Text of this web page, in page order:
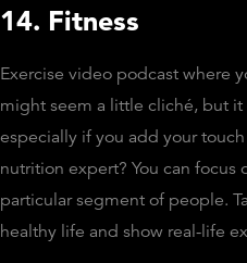
14. Fitness
Exercise video podcast where
might seem a little cliché, but
especially if you add your
nutrition expert? You can
particular segment of people.
healthy life and show real-life